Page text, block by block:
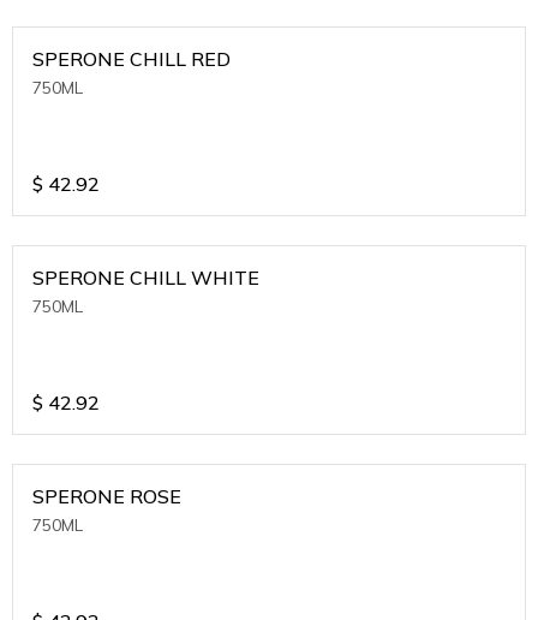
SPERONE CHILL RED
750ML
$ 42.92
SPERONE CHILL WHITE
750ML
$ 42.92
SPERONE ROSE
750ML